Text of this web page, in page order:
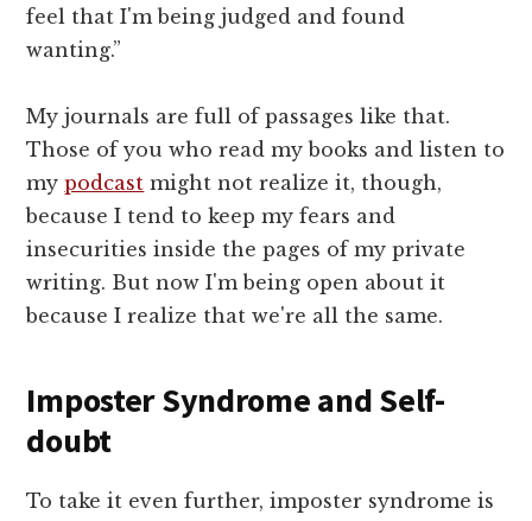
feel that I'm being judged and found
wanting.”
My journals are full of passages like that.
Those of you who read my books and listen to
mypodcast might not realize it, though,
because I tend to keep my fears and
insecurities inside the pages of my private
writing. But now I'm being open about it
because I realize that we're all the same.
Imposter Syndrome and Self-
doubt
To take it even further, imposter syndrome is